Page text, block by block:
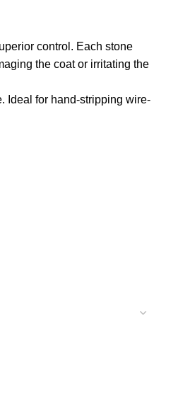
control. Each stone
the coat or irritating the
Ideal for hand-stripping wire-